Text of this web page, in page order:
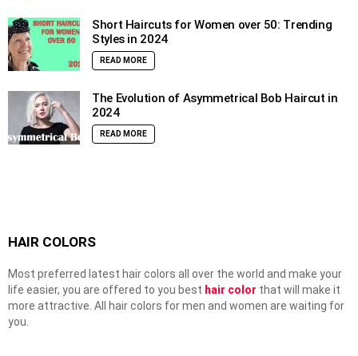
Short Haircuts for Women over 50: Trending
Styles in 2024
READ MORE
The Evolution of Asymmetrical Bob Haircut in
2024
READ MORE
HAIR COLORS
Most preferred latest hair colors all over the world and make your
life easier, you are offered to you best hair color that will make it
more attractive. All hair colors for men and women are waiting for
you.